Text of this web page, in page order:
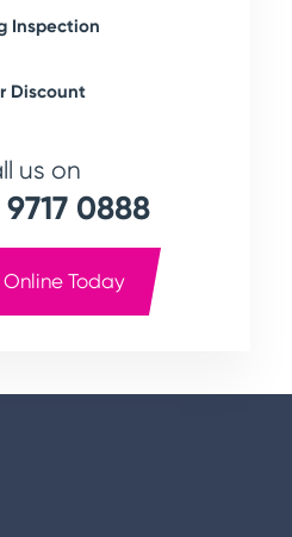
Inspection
Discount
us on
0888
Today